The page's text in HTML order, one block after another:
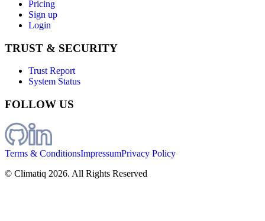
Pricing
Sign up
Login
TRUST & SECURITY
Trust Report
System Status
FOLLOW US
Terms & ConditionsImpressumPrivacy Policy
© Climatiq 2026. All Rights Reserved